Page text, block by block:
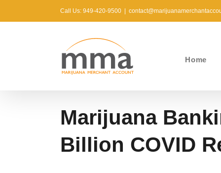
to
Call Us: 949-420-9500
Home
Marijuana
Billion COVID